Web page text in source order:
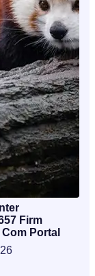
Firm
Portal